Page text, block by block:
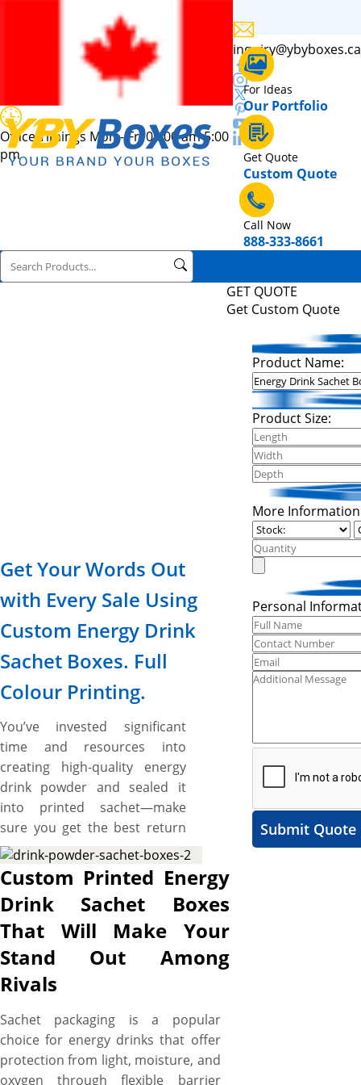
Office Timings Mon - Fri 09:00 am 5:00
pm
inquiry@ybyboxes.ca
For Ideas
Our Portfolio
Get Quote
Custom Quote
Call Now
888-333-8661
Get Your Words Out
with Every Sale Using
Custom Energy Drink
Sachet Boxes. Full
Colour Printing.
You’ve invested significant
time and resources into
creating high-quality energy
drink powder and sealed it
into printed sachet—make
sure you get the best return
on that investment. What if
your energy drink sachets go
unnoticed on crowded
shelves due to their mundane
packaging? Elevate your brand
from obscurity to a trusted
name recognized and revered
by your target customers with
boxes. YBY Boxes offers top-
of-the-line printing services
that transform ordinary
GET QUOTE
Get Custom Quote
Product Name:
Product Size:
More Information
Personal
Submit Quote
Custom Printed Energy
Drink Sachet Boxes
That Will Make Your
Stand Out Among
Rivals
Sachet packaging is a popular
choice for energy drinks that offer
protection from light, moisture, and
oxygen through flexible barrier